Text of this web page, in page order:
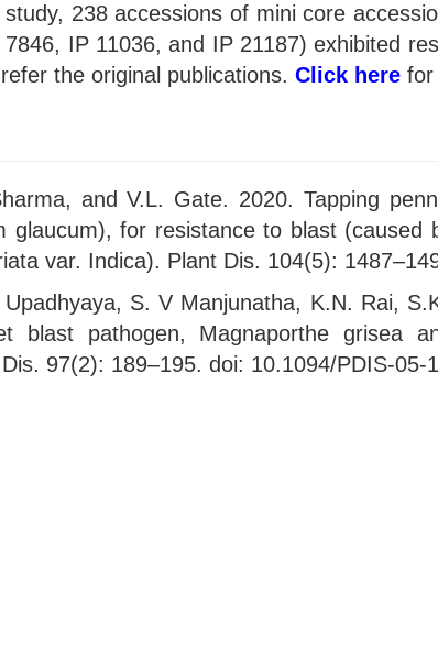
238 accessions of mini core
IP 11036, and IP 21187) exhibited
the original publications. Click here for
and V.L. Gate. 2020. Tapping
glaucum), for resistance to blast (caused
var. Indica). Plant Dis. 104(5):
S. V Manjunatha, K.N. Rai,
blast pathogen, Magnaporthe grisea
97(2): 189–195. doi: 10.1094/PDIS-05-